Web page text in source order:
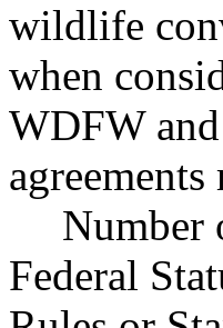
wildlife
when
WDFW
agreements
Number
Federal